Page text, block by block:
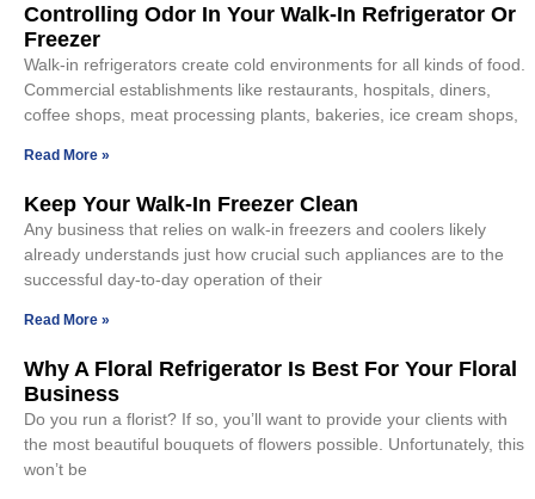
Controlling Odor In Your Walk-In Refrigerator Or
Freezer
Walk-in refrigerators create cold environments for all kinds of food.
Commercial establishments like restaurants, hospitals, diners,
coffee shops, meat processing plants, bakeries, ice cream shops,
Read More »
Keep Your Walk-In Freezer Clean
Any business that relies on walk-in freezers and coolers likely
already understands just how crucial such appliances are to the
successful day-to-day operation of their
Read More »
Why A Floral Refrigerator Is Best For Your Floral
Business
Do you run a florist? If so, you’ll want to provide your clients with
the most beautiful bouquets of flowers possible. Unfortunately, this
won’t be